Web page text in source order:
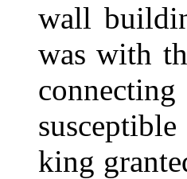
wall
was with
king